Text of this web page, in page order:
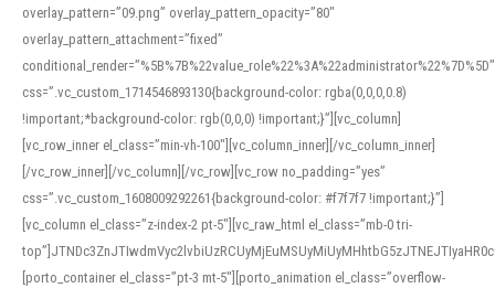
overlay_pattern=”09.png” overlay_pattern_opacity=”80″
overlay_pattern_attachment=”fixed”
conditional_render=”%5B%7B%22value_role%22%3A%22administrator%22%7D%5D”
css=”.vc_custom_1714546893130{background-color: rgba(0,0,0,0.8)
!important;*background-color: rgb(0,0,0) !important;}”][vc_column]
[vc_row_inner el_class=”min-vh-100″][vc_column_inner][/vc_column_inner]
[/vc_row_inner][/vc_column][/vc_row][vc_row no_padding=”yes”
css=”.vc_custom_1608009292261{background-color: #f7f7f7 !important;}”]
[vc_column el_class=”z-index-2 pt-5″][vc_raw_html el_class=”mb-0 tri-
[porto_container el_class=”pt-3 mt-5″][porto_animation el_class=”overflow-